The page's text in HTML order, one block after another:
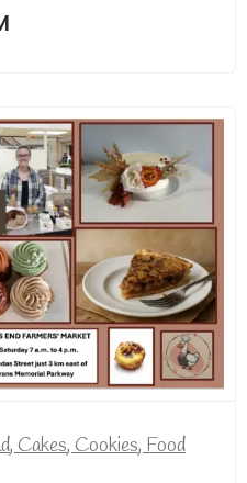
,Cakes,Cookies,Food